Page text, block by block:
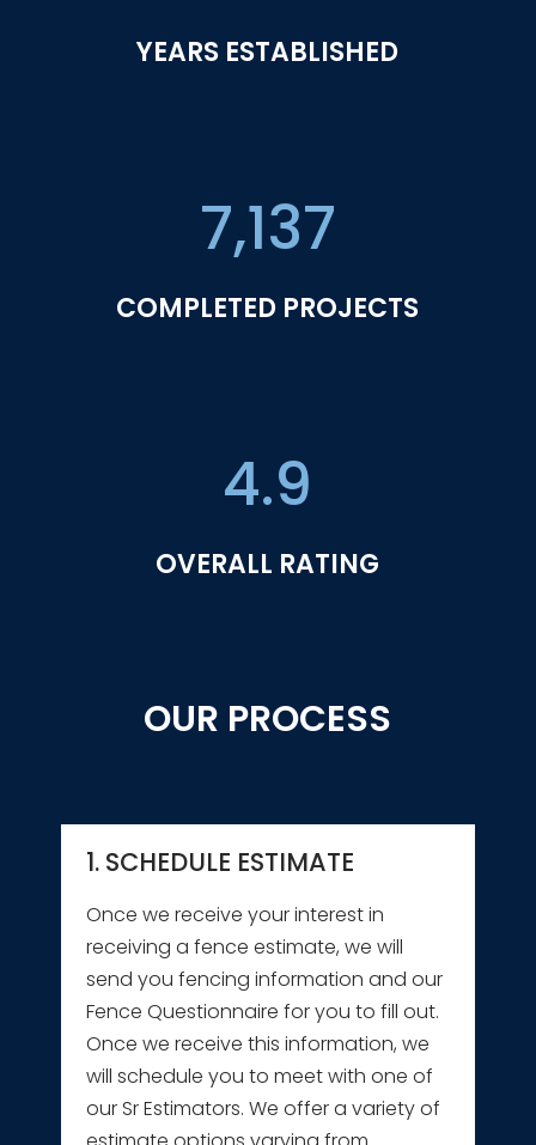
YEARS ESTABLISHED
7,137
COMPLETED PROJECTS
4.9
OVERALL RATING
OUR PROCESS
1. SCHEDULE ESTIMATE
Once we receive your interest in
receiving a fence estimate, we will
send you fencing information and our
Fence Questionnaire for you to fill out.
Once we receive this information, we
will schedule you to meet with one of
our Sr Estimators. We offer a variety of